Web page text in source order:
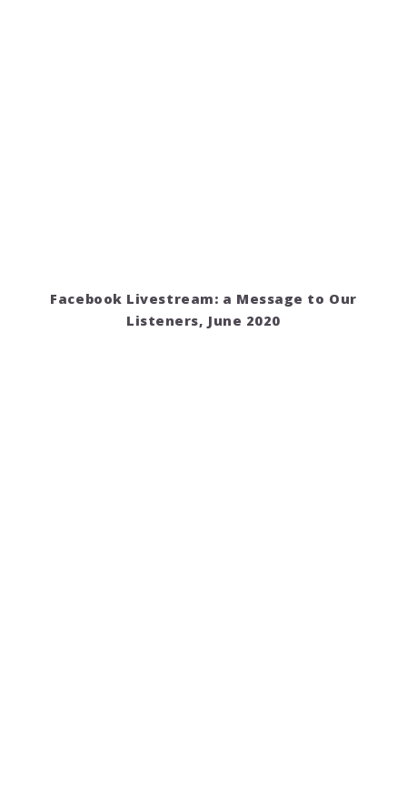
Facebook Livestream: a Message to Our
Listeners, June 2020